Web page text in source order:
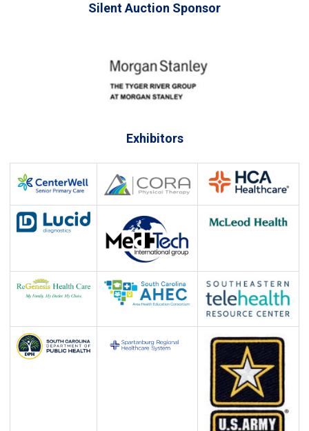
Silent Auction Sponsor
Exhibitors